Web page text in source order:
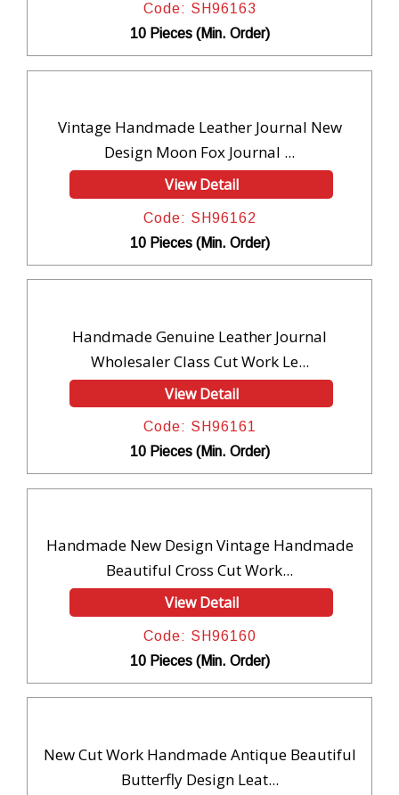
Code: SH96163
10 Pieces (Min. Order)
Vintage Handmade Leather Journal New
Design Moon Fox Journal ...
View Detail
Code: SH96162
10 Pieces (Min. Order)
Handmade Genuine Leather Journal
Wholesaler Class Cut Work Le...
View Detail
Code: SH96161
10 Pieces (Min. Order)
Handmade New Design Vintage Handmade
Beautiful Cross Cut Work...
View Detail
Code: SH96160
10 Pieces (Min. Order)
New Cut Work Handmade Antique Beautiful
Butterfly Design Leat...